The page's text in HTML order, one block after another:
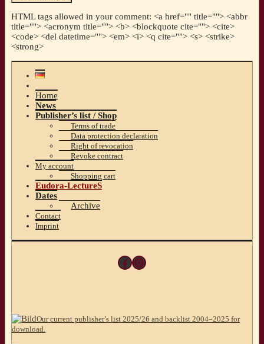
HTML tags allowed in your comment: <a href="" title=""> <abbr
title=""> <acronym title=""> <b> <blockquote cite=""> <cite>
<code> <del datetime=""> <em> <i> <q cite=""> <s> <strike>
<strong>
Home
News
Publisher’s list / Shop
Terms of trade
Data protection declaration
Right of revocation
Revoke contract
My account
Shopping cart
Eudora-LectureS
Dates
Archive
Contact
Imprint
Facebook
Instagram
Our current publisher’s list 2025/26 and backlist 2004–2025 for
download.